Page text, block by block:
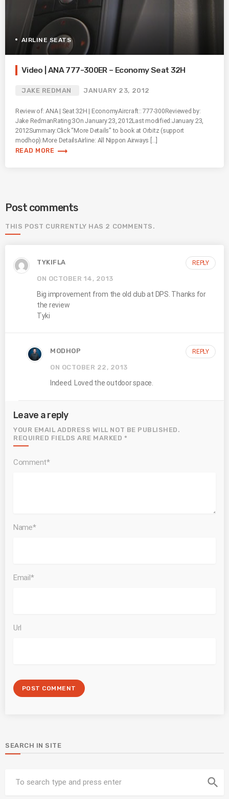
AIRLINE SEATS
Video | ANA 777-300ER – Economy Seat 32H
JAKE REDMAN JANUARY 23, 2012
Review of: ANA | Seat 32H | EconomyAircraft:: 777-300Reviewed by:
Jake RedmanRating:3On January 23, 2012Last modified:January 23,
2012Summary:Click “More Details” to book at Orbitz (support
modhop):More DetailsAirline: All Nippon Airways […]
READ MORE trending_flat
Post comments
THIS POST CURRENTLY HAS 2 COMMENTS.
TYKIFLA
ON OCTOBER 14, 2013
Big improvement from the old club at DPS. Thanks for
the review
Tyki
REPLY
MODHOP
ON OCTOBER 22, 2013
Indeed. Loved the outdoor space.
REPLY
Leave a reply
YOUR EMAIL ADDRESS WILL NOT BE PUBLISHED.
REQUIRED FIELDS ARE MARKED *
Comment*
Name*
Email*
Url
SEARCH IN SITE
search